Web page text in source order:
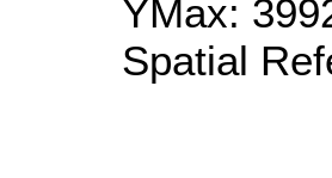
YMax:
Spatial